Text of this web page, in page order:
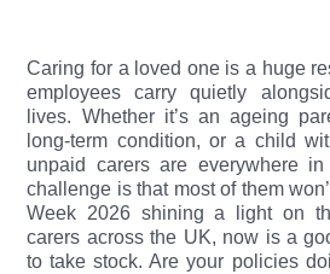
Caring for a loved one is a huge
employees carry quietly
lives. Whether it’s an ageing
long-term condition, or a child
unpaid carers are everywhere
challenge is that most of them
Week 2026 shining a light on
carers across the UK, now is a
to take stock. Are your policies